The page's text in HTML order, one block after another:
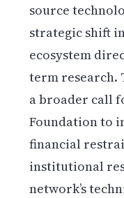
source
strategic shift
ecosystem
term research.
a broader call
Foundation to
financial
institutional
network’s